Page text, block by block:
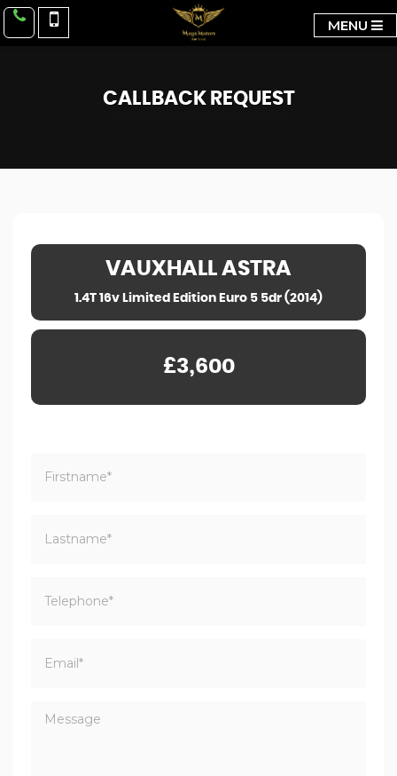
MENU
CALLBACK REQUEST
VAUXHALL ASTRA
1.4T 16v Limited Edition Euro 5 5dr (2014)
£3,600